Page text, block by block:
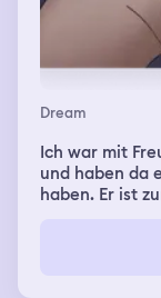
Dream
Ich war mit
und haben da
haben. Er ist
Karten gekauft und
es geschafft